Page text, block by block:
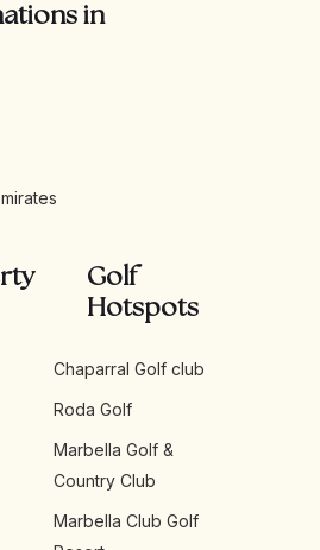
in
Golf
Hotspots
Chaparral Golf club
Roda Golf
Marbella Golf &
Country Club
Marbella Club Golf